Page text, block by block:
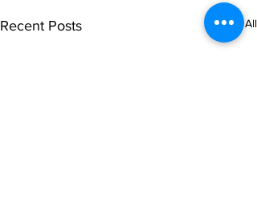
Recent Posts See All